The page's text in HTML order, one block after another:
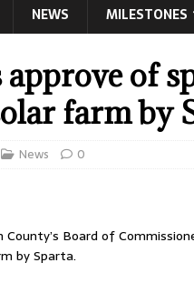
NEWS MILESTONES
of
farm by
News 0
Board of
by Sparta.